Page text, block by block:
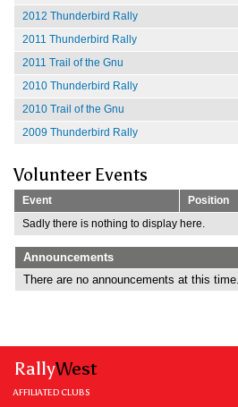
2012 Thunderbird Rally
2011 Thunderbird Rally
2011 Trail of the Gnu
2010 Thunderbird Rally
2010 Trail of the Gnu
2009 Thunderbird Rally
Volunteer Events
Event
Position
Sadly there is nothing to display here.
Announcements
There are no announcements at this time..
RallyWest
AFFILIATED CLUBS